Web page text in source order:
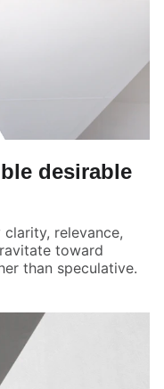
desirable
relevance,
toward
than speculative.